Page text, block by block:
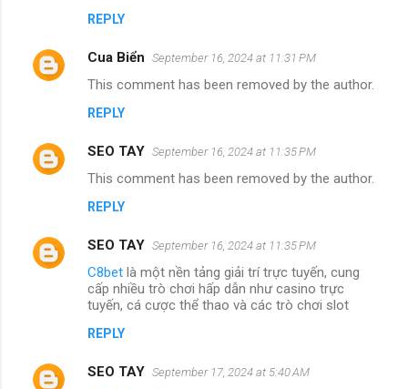
REPLY
Cua Biển September 16, 2024 at 11:31 PM
This comment has been removed by the author.
REPLY
SEO TAY September 16, 2024 at 11:35 PM
This comment has been removed by the author.
REPLY
SEO TAY September 16, 2024 at 11:35 PM
C8bet là một nền tảng giải trí trực tuyến, cung
cấp nhiều trò chơi hấp dẫn như casino trực
tuyến, cá cược thể thao và các trò chơi slot
REPLY
SEO TAY September 17, 2024 at 5:40 AM